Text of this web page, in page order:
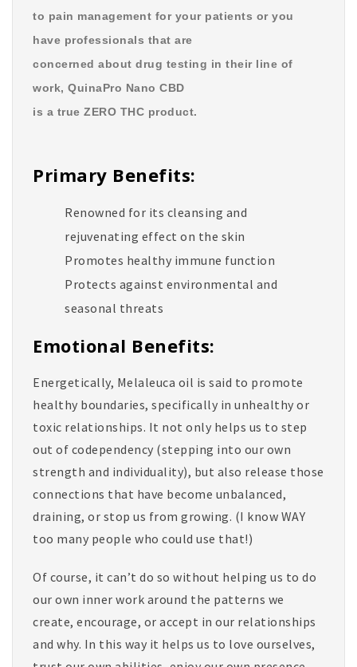
to pain management for your patients or you
have professionals that are
concerned about drug testing in their line of
work, QuinaPro Nano CBD
is a true ZERO THC product.
Primary Benefits:
Renowned for its cleansing and
rejuvenating effect on the skin
Promotes healthy immune function
Protects against environmental and
seasonal threats
Emotional Benefits:
Energetically, Melaleuca oil is said to promote
healthy boundaries, specifically in unhealthy or
toxic relationships. It not only helps us to step
out of codependency (stepping into our own
strength and individuality), but also release those
connections that have become unbalanced,
draining, or stop us from growing. (I know WAY
too many people who could use that!)
Of course, it can’t do so without helping us to do
our own inner work around the patterns we
create, encourage, or accept in our relationships
and why. In this way it helps us to love ourselves,